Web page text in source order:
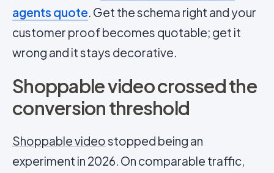
agents quote. Get the schema right and your
customer proof becomes quotable; get it
wrong and it stays decorative.
Shoppable video crossed the
conversion threshold
Shoppable videostopped being an
experiment in 2026. On comparable traffic,